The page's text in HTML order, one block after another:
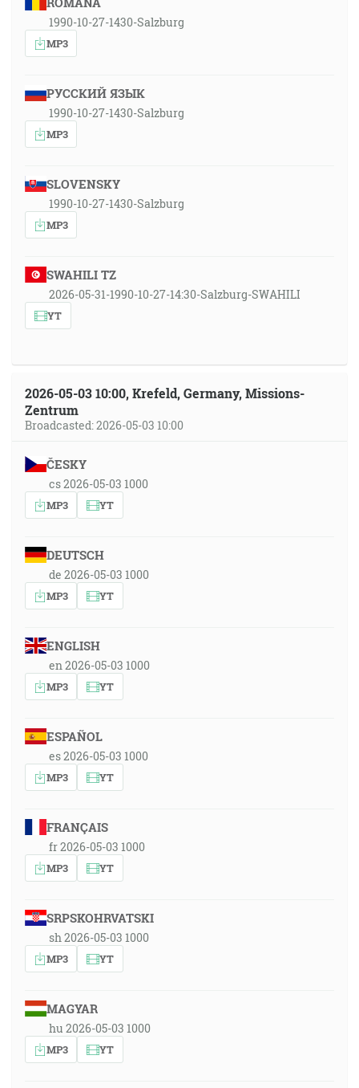
1990-10-27-1430-Salzburg
MP3
РУССКИЙ ЯЗЫК
1990-10-27-1430-Salzburg
MP3
SLOVENSKY
1990-10-27-1430-Salzburg
MP3
SWAHILI TZ
2026-05-31-1990-10-27-14:30-Salzburg-SWAHILI
YT
2026-05-03 10:00, Krefeld, Germany, Missions-
Zentrum
Broadcasted: 2026-05-03 10:00
ČESKY
cs 2026-05-03 1000
MP3 YT
DEUTSCH
de 2026-05-03 1000
MP3 YT
ENGLISH
en 2026-05-03 1000
MP3 YT
ESPAÑOL
es 2026-05-03 1000
MP3 YT
FRANÇAIS
fr 2026-05-03 1000
MP3 YT
SRPSKOHRVATSKI
sh 2026-05-03 1000
MP3 YT
MAGYAR
hu 2026-05-03 1000
MP3 YT